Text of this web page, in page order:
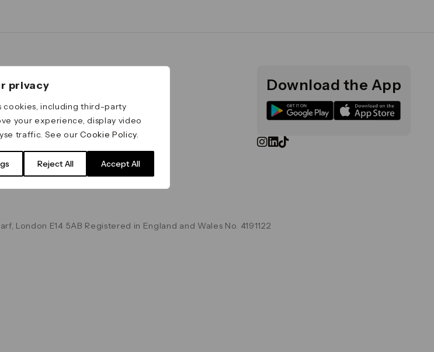
privacy
cookies, including third-party
your experience, display video
traffic. See ourCookie Policy.
Reject All Accept All
Important Legal Notice
Terms & Conditions
Data & Privacy
Cookie Policy
Download the App
London E14 5AB Registered in England and Wales No. 4191122